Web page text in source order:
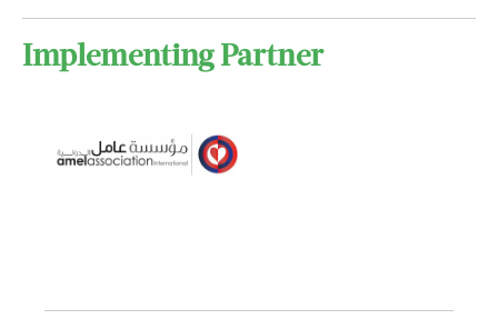
Implementing Partner